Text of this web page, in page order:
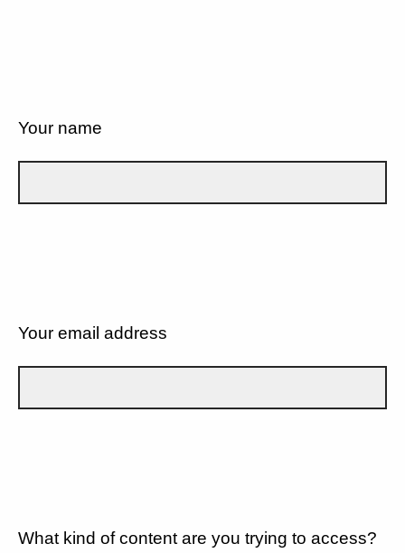
Your name
Your email address
What kind of content are you trying to access?